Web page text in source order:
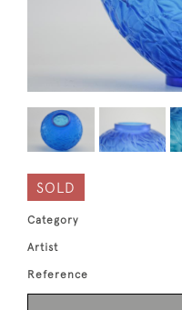
SOLD
Category
Artist
Reference